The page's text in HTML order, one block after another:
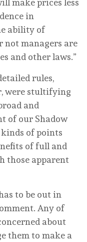
in
ability of
managers are
and other laws.”
rules,
were stultifying
and
of our Shadow
kinds of points
of full and
those apparent
to be out in
Any of
about
them to make a